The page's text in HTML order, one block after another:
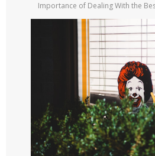
Importance of Dealing With the